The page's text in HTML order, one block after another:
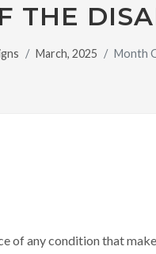
THE
March, 2025 Month
of any condition that